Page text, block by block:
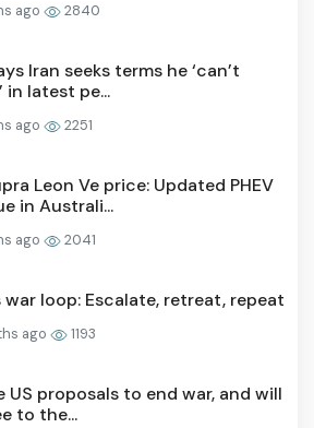
ago 2840
Iran seeks terms he ‘can’t
in latest pe...
ago 2251
Leon Ve price: Updated PHEV
in Australi...
ago 2041
war loop: Escalate, retreat, repeat
ago 1193
US proposals to end war, and will
to the...